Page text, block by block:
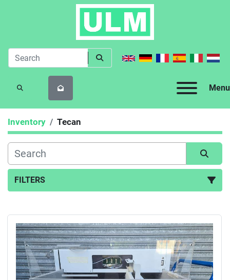
Menu
SEARCH
Inventory Tecan
FILTERS
Sort by